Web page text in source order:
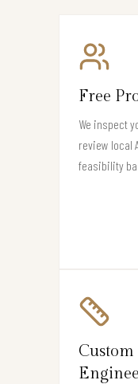
Free
We inspect
review local
feasibility